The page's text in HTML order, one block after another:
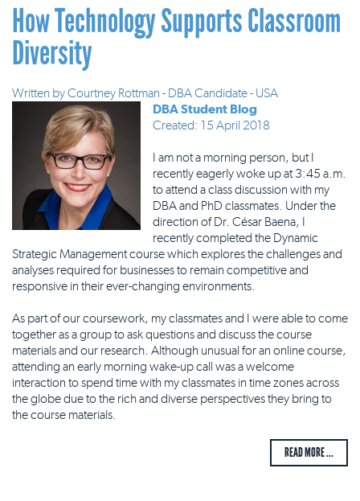
How Technology Supports Classroom
Diversity
Written byCourtney Rottman - DBA Candidate - USA
DBA Student Blog
Created: 15 April 2018
I am not a morning person, but I
recently eagerly woke up at 3:45 a.m.
to attend a class discussion with my
DBA and PhD classmates. Under the
direction of Dr. César Baena, I
recently completed the Dynamic
Strategic Management course which explores the challenges and
analyses required for businesses to remain competitive and
responsive in their ever-changing environments.
As part of our coursework, my classmates and I were able to come
together as a group to ask questions and discuss the course
materials and our research. Although unusual for an online course,
attending an early morning wake-up call was a welcome
interaction to spend time with my classmates in time zones across
the globe due to the rich and diverse perspectives they bring to
the course materials.
READ MORE ...